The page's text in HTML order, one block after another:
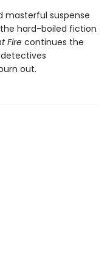
masterful suspense
hard-boiled fiction
Fire continues the
out.